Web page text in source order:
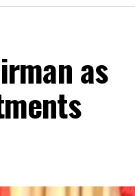
as